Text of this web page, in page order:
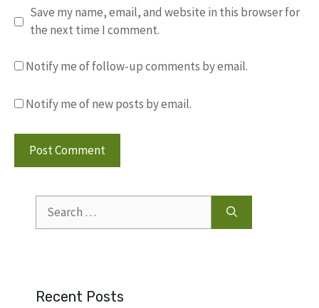
Save my name, email, and website in this browser for
the next time I comment.
Notify me of follow-up comments by email.
Notify me of new posts by email.
for:
Recent Posts